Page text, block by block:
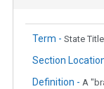
Term - State
Section
Definition - A